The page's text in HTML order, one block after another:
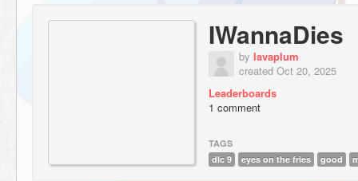
IWannaDies
by lavaplum
created Oct 20, 2025
Leaderboards
1 comment
TAGS
dlc 9
eyes on the fries good